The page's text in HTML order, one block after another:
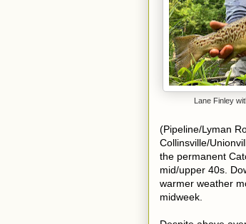
Lane Finley
(Pipeline/Lyman
Collinsville/
the permanent
mid/upper 40s.
warmer weather
midweek.